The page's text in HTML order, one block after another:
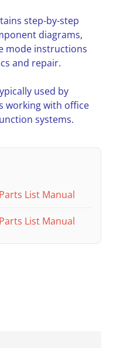
step-by-step
diagrams,
mode instructions
and repair.
used by
working with office
systems.
List Manual
List Manual